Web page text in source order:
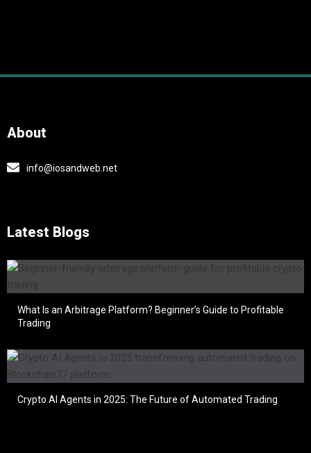
About
info@iosandweb.net
Latest Blogs
What Is an Arbitrage Platform? Beginner’s Guide to Profitable
Trading
Crypto AI Agents in 2025: The Future of Automated Trading